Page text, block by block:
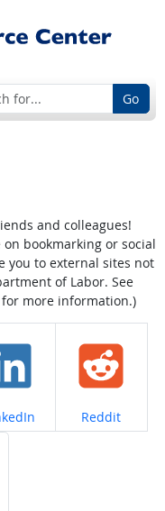
Go
and colleagues!
bookmarking or social
you to external sites not
of Labor. See
more information.)
on Share on
Reddit